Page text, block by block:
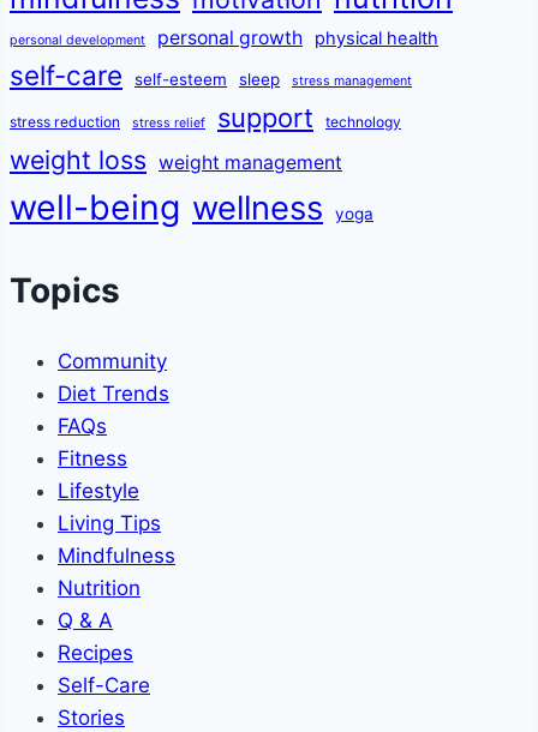
personal development personal growth physical health
self-care self-esteem sleep stress management
stress reduction stress relief support technology
weight loss weight management
well-being wellness yoga
Topics
Community
Diet Trends
FAQs
Fitness
Lifestyle
Living Tips
Mindfulness
Nutrition
Q & A
Recipes
Self-Care
Stories